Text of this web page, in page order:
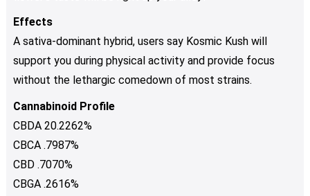
Effects
A sativa-dominant hybrid, users say Kosmic Kush will
support you during physical activity and provide focus
without the lethargic comedown of most strains.
Cannabinoid Profile
CBDA 20.2262%
CBCA .7987%
CBD .7070%
CBGA .2616%